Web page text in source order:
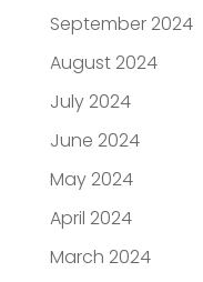
September 2024
August 2024
July 2024
June 2024
May 2024
April 2024
March 2024